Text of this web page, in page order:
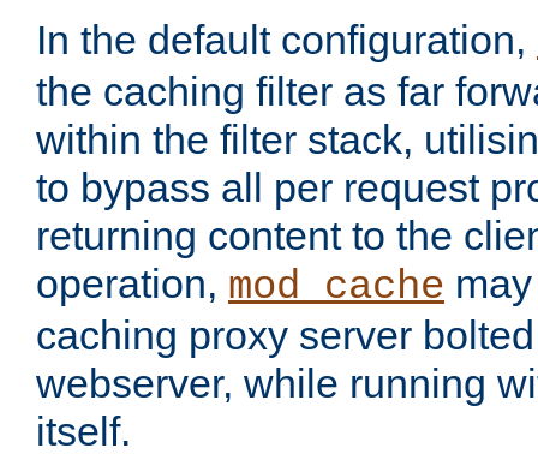
In the default configuration,
the caching filter as far
within the filter stack,
to bypass all per request
returning content to the
operation, mod_cache
caching proxy server
webserver, while running
itself.